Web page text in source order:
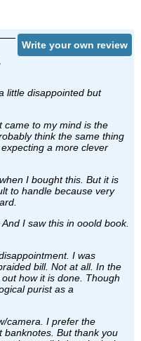
Write your own review
little disappointed but
came to my mind is the
think the same thing
a more clever
I bought this. But it is
to handle because very
I saw this in ooold book.
I was
bill. Not at all. In the
how it is done. Though
purist as a
camera. I prefer the
banknotes. But thank you